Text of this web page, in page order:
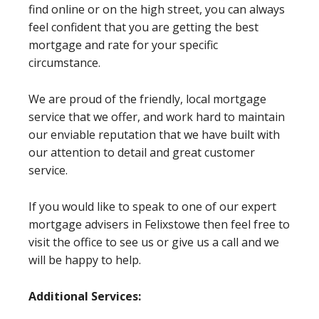
find online or on the high street, you can always
feel confident that you are getting the best
mortgage and rate for your specific
circumstance.
We are proud of the friendly, local mortgage
service that we offer, and work hard to maintain
our enviable reputation that we have built with
our attention to detail and great customer
service.
If you would like to speak to one of our expert
mortgage advisers in Felixstowe then feel free to
visit the office to see us or give us a call and we
will be happy to help.
Additional Services: